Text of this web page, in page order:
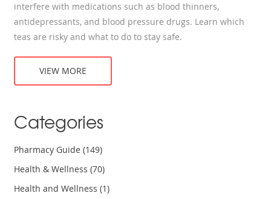
interfere with medications such as blood thinners,
antidepressants, and blood pressure drugs. Learn which
teas are risky and what to do to stay safe.
VIEW MORE
Categories
Pharmacy Guide(149)
Health & Wellness(70)
Health and Wellness(1)